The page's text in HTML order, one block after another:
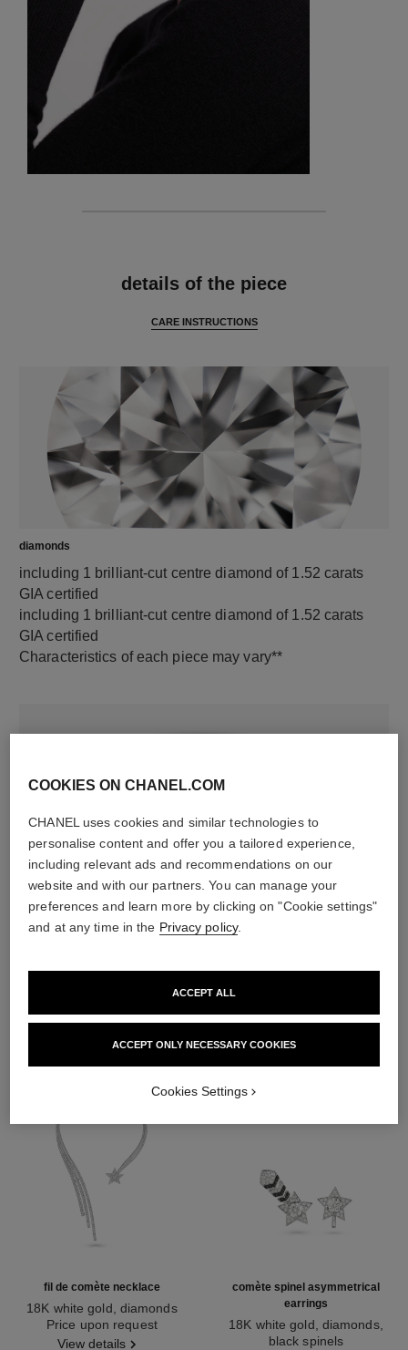
details of the piece
CARE INSTRUCTIONS
diamonds
including 1 brilliant-cut centre diamond of 1.52 carats
GIA certified
including 1 brilliant-cut centre diamond of 1.52 carats
GIA certified
Characteristics of each piece may vary**
material
18K white gold
fil de comète necklace
18K white gold, diamonds
Ref. J2846Price upon request
View details
comète spinel asymmetrical
earrings
18K white gold, diamonds,
black spinels
COOKIES ON CHANEL.COM
CHANEL uses cookies and similar technologies to
personalise content and offer you a tailored experience,
including relevant ads and recommendations on our
website and with our partners. You can manage your
preferences and learn more by clicking on "Cookie settings"
and at any time in the Privacy policy.
ACCEPT ONLY NECESSARY COOKIES
ACCEPT ALL
Cookies Settings